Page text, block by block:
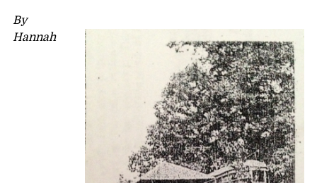
By
Hannah